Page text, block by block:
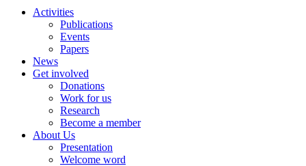
Activities
Publications
Events
Papers
News
Get involved
Donations
Work for us
Research
Become a member
About Us
Presentation
Welcome word